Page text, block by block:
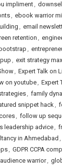
impliment,
, ebook warrior
, email
retention ,
,
, exit strategy max
, Expert Talk on
on youtube, Expert
, family
snippet hack,
, follow up
leadership advice,
in Ahmedabad ,
, GDPR CCPA
warrior,